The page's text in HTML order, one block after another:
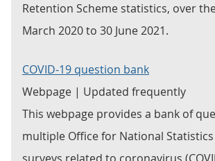
Retention Scheme statistics, over
March 2020 to 30 June 2021.
COVID-19 question bank
Webpage | Updated frequently
This webpage provides a bank of
multiple Office for National Statistics